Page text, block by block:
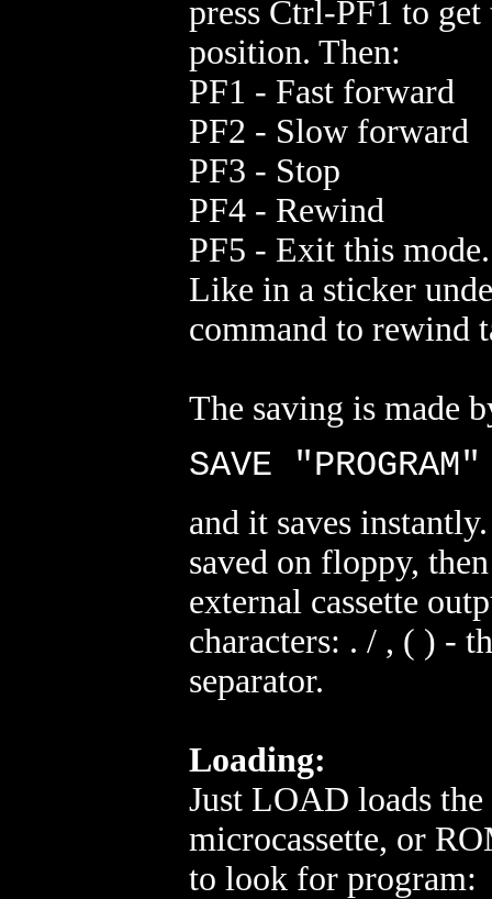
press Ctrl-PF1 to
position. Then:
PF1 - Fast forward
PF2 - Slow forward
PF3 - Stop
PF4 - Rewind
PF5 - Exit this mode.
Like in a sticker
command to rewind
The saving is made
SAVE "PROGRAM"
and it saves
saved on floppy,
external cassette
characters: . / , ( ) -
separator.
Loading:
Just LOAD loads
microcassette, or
to look for program: